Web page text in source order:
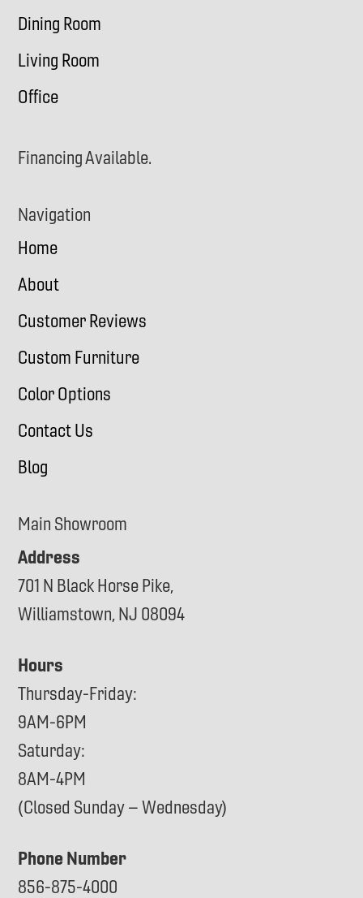
Dining Room
Living Room
Office
Financing Available.
Navigation
Home
About
Customer Reviews
Custom Furniture
Color Options
Contact Us
Blog
Main Showroom
Address
701 N Black Horse Pike,
Williamstown, NJ 08094
Hours
Thursday-Friday:
9AM-6PM
Saturday:
8AM-4PM
(Closed Sunday – Wednesday)
Phone Number
856-875-4000